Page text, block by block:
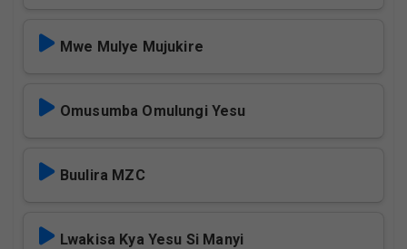
Mwe Mulye Mujukire
Omusumba Omulungi Yesu
Buulira MZC
Lwakisa Kya Yesu Si Manyi